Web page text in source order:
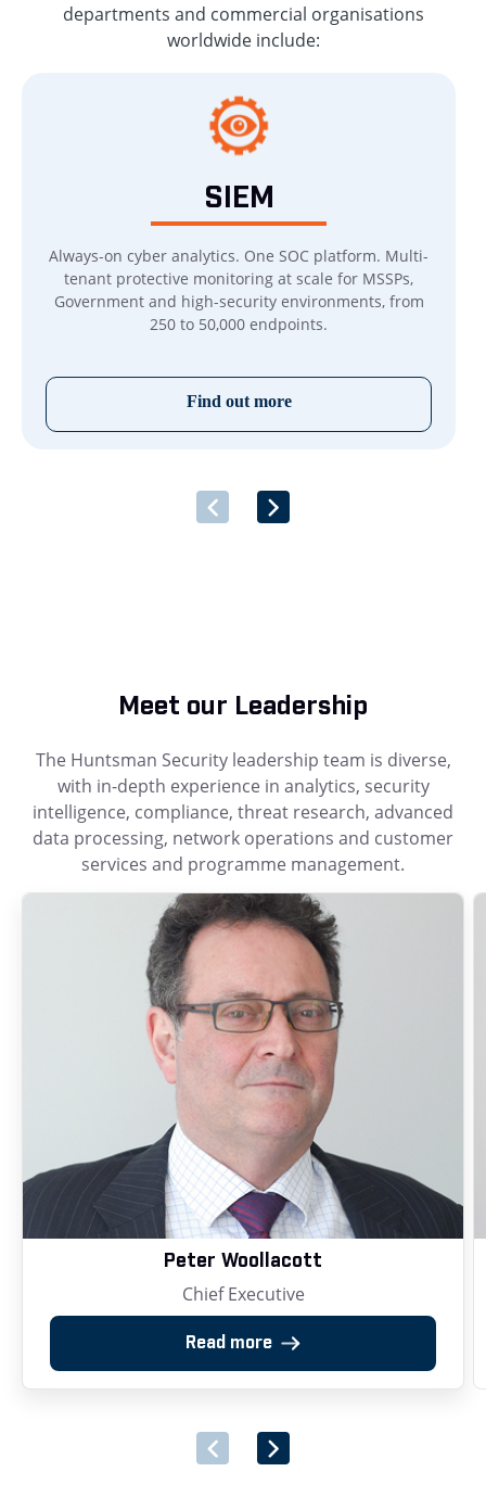
departments and commercial organisations
worldwide include:
SIEM
Always-on cyber analytics. One SOC platform. Multi-
tenant protective monitoring at scale for MSSPs,
Government and high-security environments, from
250 to 50,000 endpoints.
Find out more
Meet our Leadership
The Huntsman Security leadership team is diverse,
with in-depth experience in analytics, security
intelligence, compliance, threat research, advanced
data processing, network operations and customer
services and programme management.
Peter Woollacott
Chief Executive
Read more